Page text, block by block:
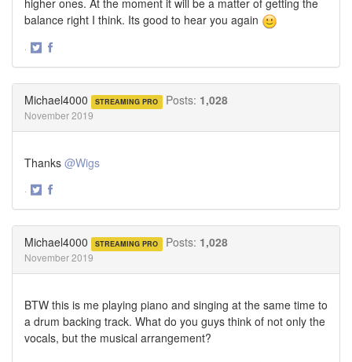
balance right I think. Its good to hear you again
·
Michael4000 STREAMING PRO Posts: 1,028
November 2019
Thanks @Wigs
·
Michael4000 STREAMING PRO Posts: 1,028
November 2019
BTW this is me playing piano and singing at the same time to
a drum backing track. What do you guys think of not only the
vocals, but the musical arrangement?